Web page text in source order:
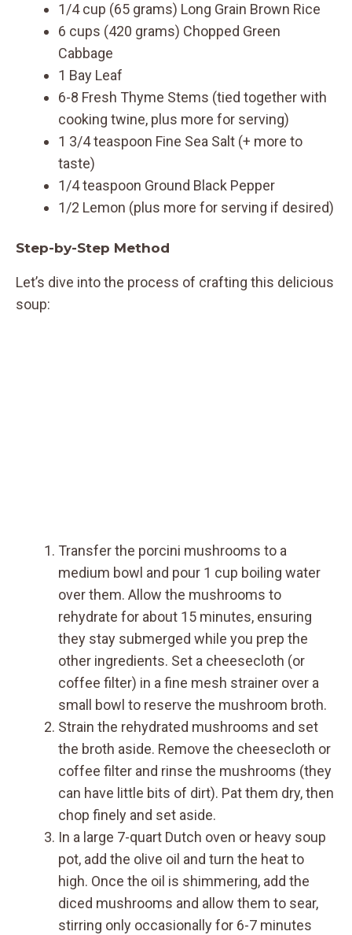
1/4 cup (65 grams) Long Grain Brown Rice
6 cups (420 grams) Chopped Green
Cabbage
1 Bay Leaf
6-8 Fresh Thyme Stems (tied together with
cooking twine, plus more for serving)
1 3/4 teaspoon Fine Sea Salt (+ more to
taste)
1/4 teaspoon Ground Black Pepper
1/2 Lemon (plus more for serving if desired)
Step-by-Step Method
Let’s dive into the process of crafting this delicious
soup:
Transfer the porcini mushrooms to a
medium bowl and pour 1 cup boiling water
over them. Allow the mushrooms to
rehydrate for about 15 minutes, ensuring
they stay submerged while you prep the
other ingredients. Set a cheesecloth (or
coffee filter) in a fine mesh strainer over a
small bowl to reserve the mushroom broth.
Strain the rehydrated mushrooms and set
the broth aside. Remove the cheesecloth or
coffee filter and rinse the mushrooms (they
can have little bits of dirt). Pat them dry, then
chop finely and set aside.
In a large 7-quart Dutch oven or heavy soup
pot, add the olive oil and turn the heat to
high. Once the oil is shimmering, add the
diced mushrooms and allow them to sear,
stirring only occasionally for 6-7 minutes